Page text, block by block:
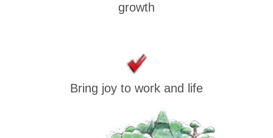
growth
Bring joy to work and life